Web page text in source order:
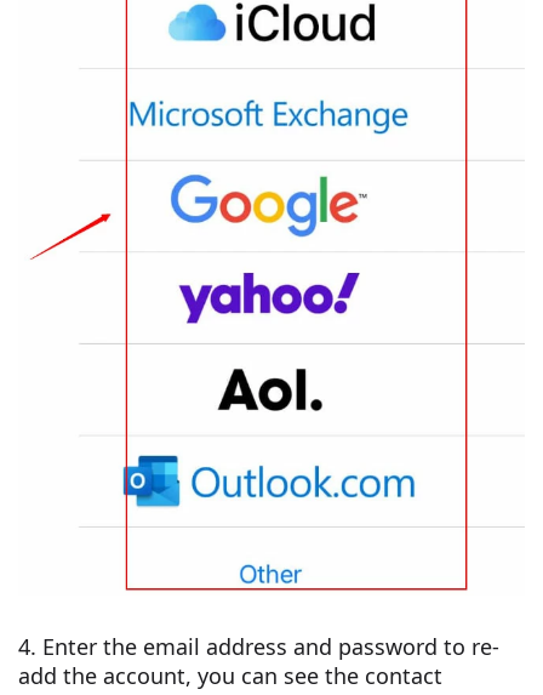
4. Enter the email address and password to re-
add the account, you can see the contact